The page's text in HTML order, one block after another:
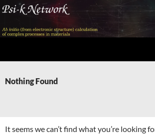
Skip
content
Nothing Found
It seems we can’t find what you’re looking